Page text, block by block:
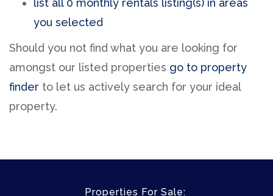
list all 0 monthly rentals listing(s) in areas
you selected
Should you not find what you are looking for
amongst our listed properties go to property
finder to let us actively search for your ideal
property.
Properties For Sale: